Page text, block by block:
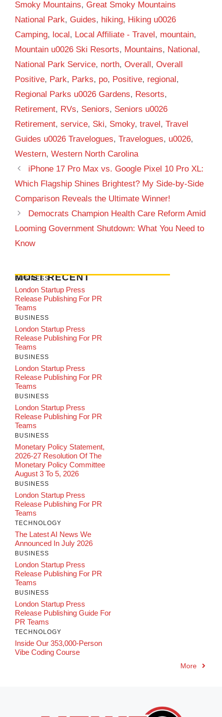
Smoky Mountains, Great Smoky Mountains
National Park, Guides, hiking, Hiking u0026
Camping, local, Local Affiliate - Travel, mountain,
Mountain u0026 Ski Resorts, Mountains, National,
National Park Service, north, Overall, Overall
Positive, Park, Parks, po, Positive, regional,
Regional Parks u0026 Gardens, Resorts,
Retirement, RVs, Seniors, Seniors u0026
Retirement, service, Ski, Smoky, travel, Travel
Guides u0026 Travelogues, Travelogues, u0026,
Western, Western North Carolina
iPhone 17 Pro Max vs. Google Pixel 10 Pro XL:
Which Flagship Shines Brightest? My Side-by-Side
Comparison Reveals the Ultimate Winner!
Democrats Champion Health Care Reform Amid
Looming Government Shutdown: What You Need to
Know
MOST RECENT
BUSINESS
London Startup Press
Release Publishing For PR
Teams
BUSINESS
London Startup Press
Release Publishing For PR
Teams
BUSINESS
London Startup Press
Release Publishing For PR
Teams
BUSINESS
London Startup Press
Release Publishing For PR
Teams
BUSINESS
Monetary Policy Statement,
2026-27 Resolution Of The
Monetary Policy Committee
August 3 To 5, 2026
BUSINESS
London Startup Press
Release Publishing For PR
Teams
TECHNOLOGY
The Latest AI News We
Announced In July 2026
BUSINESS
London Startup Press
Release Publishing For PR
Teams
BUSINESS
London Startup Press
Release Publishing Guide For
PR Teams
TECHNOLOGY
Inside Our 353,000-Person
Vibe Coding Course
More